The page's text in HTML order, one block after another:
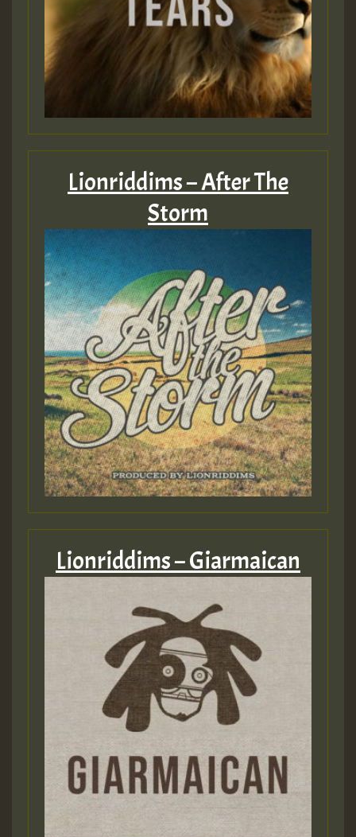
Lionriddims – After The
Storm
Lionriddims – Giarmaican